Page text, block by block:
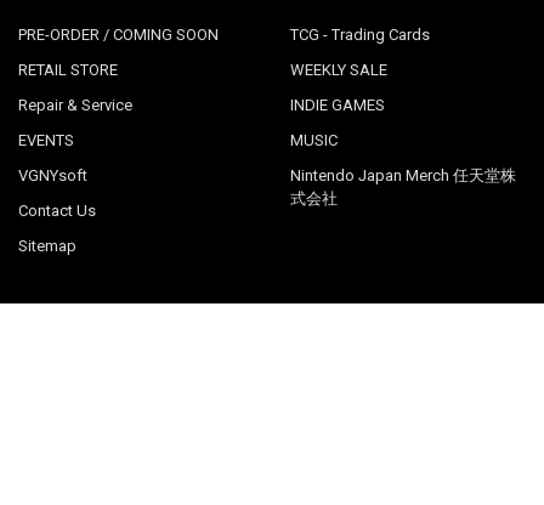
PRE-ORDER / COMING SOON
RETAIL STORE
Repair & Service
EVENTS
VGNYsoft
Contact Us
Sitemap
TCG - Trading Cards
WEEKLY SALE
INDIE GAMES
MUSIC
Nintendo Japan Merch 任天堂株
式会社